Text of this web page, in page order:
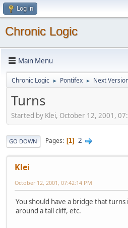
Log in
Chronic Logic
Main Menu
Chronic Logic ► Pontifex ► Next
Turns
Started by Klei, October 12, 2001,
GO DOWN Pages 1 2
Klei
October 12, 2001, 07:42:14 PM
You should have a bridge that
around a tall cliff, etc.